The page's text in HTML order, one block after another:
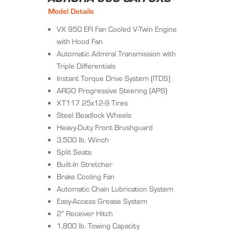
Model Details
VX 950 EFI Fan Cooled V-Twin Engine
with Hood Fan
Automatic Admiral Transmission with
Triple Differentials
Instant Torque Drive System (ITDS)
ARGO Progressive Steering (APS)
XT117 25x12-9 Tires
Steel Beadlock Wheels
Heavy-Duty Front Brushguard
3,500 lb. Winch
Split Seats
Built-In Stretcher
Brake Cooling Fan
Automatic Chain Lubrication System
Easy-Access Grease System
2" Receiver Hitch
1,800 lb. Towing Capacity